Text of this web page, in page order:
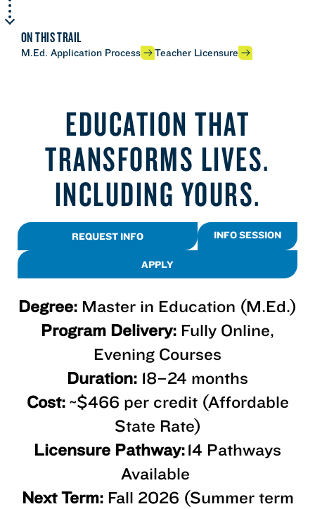
ON THIS TRAIL
M.Ed. Application Process Teacher Licensure
EDUCATION THAT
TRANSFORMS LIVES.
INCLUDING YOURS.
REQUEST INFO INFO SESSION
APPLY
Degree: Master in Education (M.Ed.)
Program Delivery: Fully Online,
Evening Courses
Duration: 18–24 months
Cost:~$466 per credit (Affordable
State Rate)
Licensure Pathway:14 Pathways
Available
Next Term:Fall 2026 (Summer term